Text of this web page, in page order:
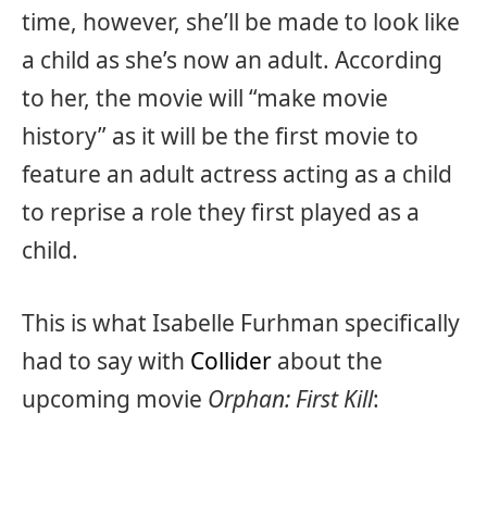
time, however, she’ll be made to look like
a child as she’s now an adult. According
to her, the movie will “make movie
history” as it will be the first movie to
feature an adult actress acting as a child
to reprise a role they first played as a
child.
This is what Isabelle Furhman specifically
had to say with Collider about the
upcoming movie Orphan: First Kill: